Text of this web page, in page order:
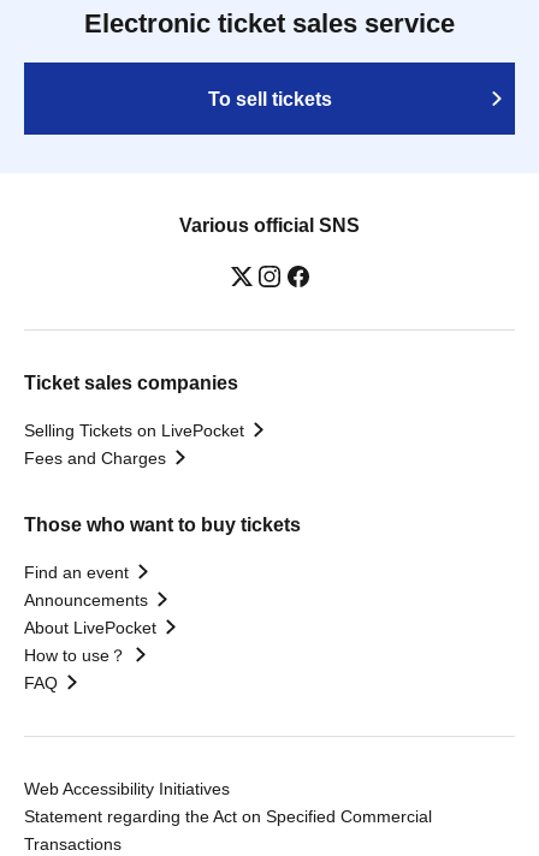
Electronic ticket sales service
To sell tickets
Various official SNS
Ticket sales companies
Selling Tickets on LivePocket
Fees and Charges
Those who want to buy tickets
Find an event
Announcements
About LivePocket
How to use？
FAQ
Web Accessibility Initiatives
Statement regarding the Act on Specified Commercial
Transactions